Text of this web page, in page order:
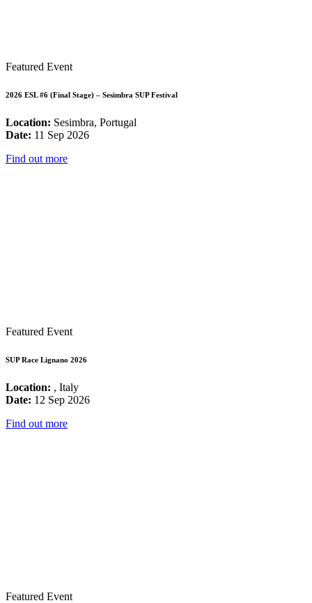
Featured Event
2026 ESL #6 (Final Stage) – Sesimbra SUP Festival
Location: Sesimbra, Portugal
Date: 11 Sep 2026
Find out more
Featured Event
SUP Race Lignano 2026
Location: , Italy
Date: 12 Sep 2026
Find out more
Featured Event